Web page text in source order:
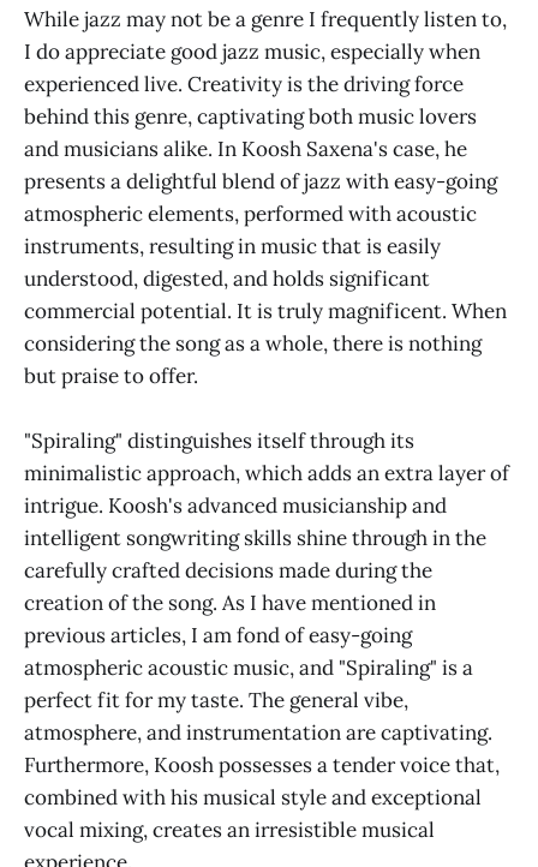
While jazz may not be a genre I frequently listen to,
I do appreciate good jazz music, especially when
experienced live. Creativity is the driving force
behind this genre, captivating both music lovers
and musicians alike. In Koosh Saxena's case, he
presents a delightful blend of jazz with easy-going
atmospheric elements, performed with acoustic
instruments, resulting in music that is easily
understood, digested, and holds significant
commercial potential. It is truly magnificent. When
considering the song as a whole, there is nothing
but praise to offer.
"Spiraling" distinguishes itself through its
minimalistic approach, which adds an extra layer of
intrigue. Koosh's advanced musicianship and
intelligent songwriting skills shine through in the
carefully crafted decisions made during the
creation of the song. As I have mentioned in
previous articles, I am fond of easy-going
atmospheric acoustic music, and "Spiraling" is a
perfect fit for my taste. The general vibe,
atmosphere, and instrumentation are captivating.
Furthermore, Koosh possesses a tender voice that,
combined with his musical style and exceptional
vocal mixing, creates an irresistible musical